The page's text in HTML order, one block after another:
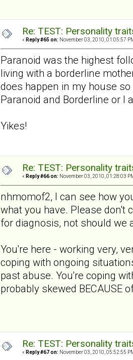
Re: TEST: Personality
« Reply #65 on: November 03, 2010, 01:05:57
Paranoid was the highest
living with a borderline
does happen in my house
Paranoid and Borderline or I
Yikes!
Re: TEST: Personality
« Reply #66 on: November 03, 2010, 01:28:03
nhmomof2, I can see how
what you have. Please don't
for diagnosis, not should we
You're here - working very,
coping with ongoing
past abuse. You're coping
probably skewed BECAUSE
Re: TEST: Personality
« Reply #67 on: November 03, 2010, 05:52:55